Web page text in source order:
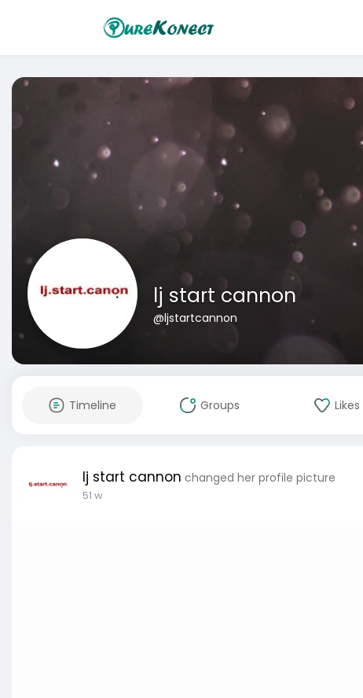
lj start cannon
@ljstartcannon
Timeline Groups Likes
lj start cannon changed her profile picture
51 w